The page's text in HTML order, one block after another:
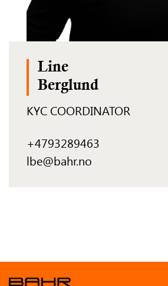
Line
Berglund
KYC COORDINATOR
+4793289463
lbe@bahr.no